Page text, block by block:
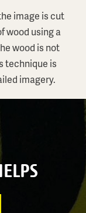
image is cut
wood using a
wood is not
technique is
imagery.